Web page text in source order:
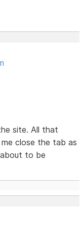
site. All that
close the tab as
to be